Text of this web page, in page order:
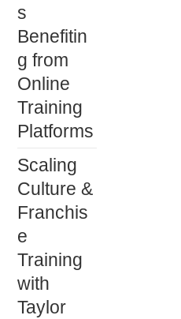
s
Benefitin
g from
Online
Training
Platforms
Scaling
Culture &
Franchis
e
Training
with
Taylor